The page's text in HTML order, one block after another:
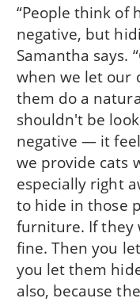
“People think of
negative, but
Samantha says.
when we let our
them do a
shouldn't be
negative — it
we provide cats
especially right
to hide in those
furniture. If they
fine. Then you
you let them
also, because